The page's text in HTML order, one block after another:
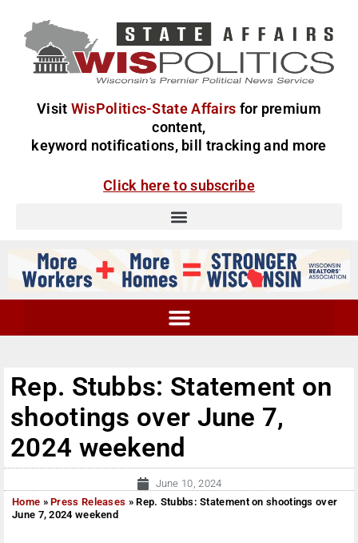
Visit WisPolitics-State Affairs for premium
content,
keyword notifications, bill tracking and more
Click here to subscribe
Rep. Stubbs: Statement on
shootings over June 7,
2024 weekend
June 10, 2024
Home »Press Releases »Rep. Stubbs: Statement on shootings over
June 7, 2024 weekend